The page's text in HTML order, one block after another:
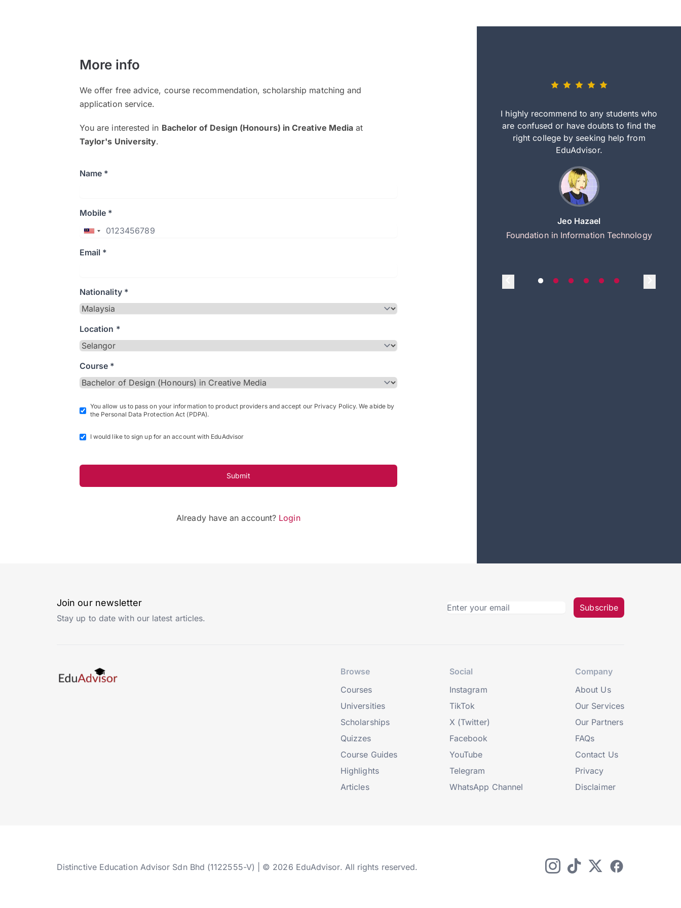
More info
We offer free advice, course recommendation, scholarship matching and
application service.
You are interested in Bachelor of Design (Honours) in Creative Media at
Taylor's University.
Name *
Mobile *
Email *
Nationality *
Location *
Course *
You allow us to pass on your information to product providers and accept our Privacy Policy. We abide by
the Personal Data Protection Act (PDPA).
I would like to sign up for an account with EduAdvisor
Submit
Already have an account? Login
and explain to me everything step by step
I highly recommend to any students who
are confused or have doubts to find the
right college by seeking help from
EduAdvisor.
Jeo Hazael
Foundation in Information Technology
Join our newsletter
Stay up to date with our latest articles.
Subscribe
Browse
Courses
Universities
Scholarships
Quizzes
Course Guides
Highlights
Articles
Social
Instagram
TikTok
X (Twitter)
Facebook
YouTube
Telegram
WhatsApp Channel
Company
About Us
Our Services
Our Partners
FAQs
Contact Us
Privacy
Disclaimer
Distinctive Education Advisor Sdn Bhd (1122555-V) | © 2026 EduAdvisor. All rights reserved.